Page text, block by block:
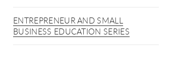
ENTREPRENEUR AND SMALL
BUSINESS EDUCATION SERIES